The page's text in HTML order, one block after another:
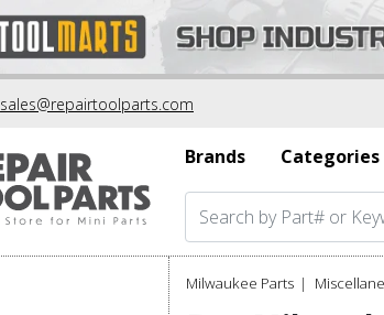
sales@repairtoolparts.com
Brands Categories
Milwaukee Parts